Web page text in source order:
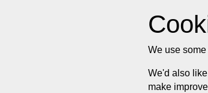
We use
We'd also
make